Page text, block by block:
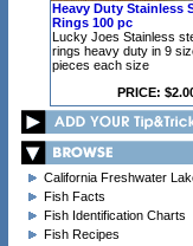
Heavy Duty Stainless
Rings 100 pc
Lucky Joes Stainless
rings heavy duty in 9
pieces each size
PRICE:
California Freshwater
Fish Facts
Fish Identification Charts
Fish Recipes